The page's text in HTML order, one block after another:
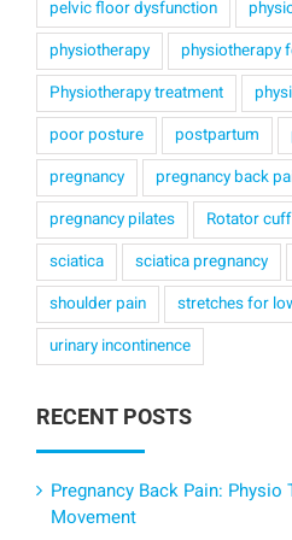
pelvic floor dysfunction
physiotherapy
physiotherapy
Physiotherapy treatment
poor posture
postpartum
pregnancy
pregnancy back
pregnancy pilates
Rotator cuff
sciatica
sciatica pregnancy
shoulder pain
stretches for
urinary incontinence
RECENT POSTS
Pregnancy Back Pain:
Movement